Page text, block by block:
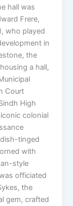
hall was
Frere,
who played
in
the
a hall,
Court
High
colonial
tinged
with
style
officiated
the
gem, crafted